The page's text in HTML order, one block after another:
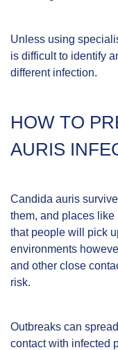
Unless using
is difficult to identify
different infection.
HOW TO
AURIS
Candida auris
them, and places
that people will pick
environments
and other close
risk.
Outbreaks can
contact with infected